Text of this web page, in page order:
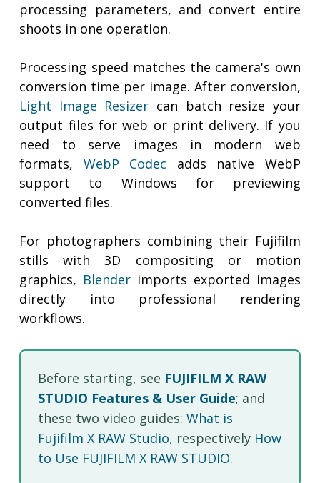
processing parameters, and convert entire
shoots in one operation.
Processing speed matches the camera's own
conversion time per image. After conversion,
Light Image Resizer can batch resize your
output files for web or print delivery. If you
need to serve images in modern web
formats, WebP Codec adds native WebP
support to Windows for previewing
converted files.
For photographers combining their Fujifilm
stills with 3D compositing or motion
graphics, Blender imports exported images
directly into professional rendering
workflows.
Before starting, see FUJIFILM X RAW
STUDIO Features & User Guide; and
these two video guides:What is
Fujifilm X RAW Studio, respectively How
to Use FUJIFILM X RAW STUDIO.